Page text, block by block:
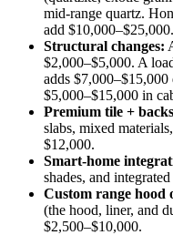
mid-range quartz.
add $10,000–$25,000.
Structural changes:
$2,000–$5,000. A
adds
$5,000–$15,000 in
Premium tile +
slabs, mixed
$12,000.
Smart-home
shades, and
Custom range hood
(the hood, liner, and
$2,500–$10,000.